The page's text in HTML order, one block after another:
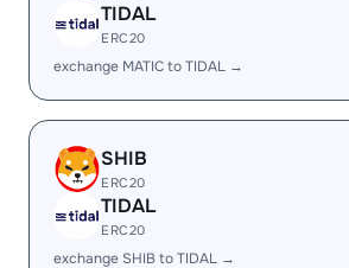
TIDAL
ERC20
exchange MATIC to TIDAL →
SHIB
ERC20
TIDAL
ERC20
exchange SHIB to TIDAL →